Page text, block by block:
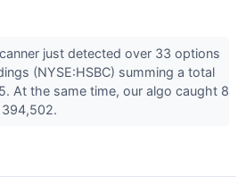
just detected over 33 options
(NYSE:HSBC) summing a total
At the same time, our algo caught 8